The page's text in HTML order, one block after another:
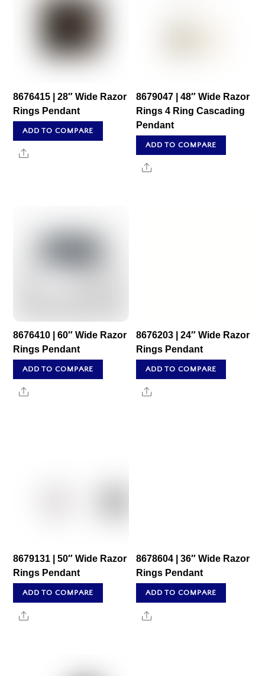
8676415 | 28″ Wide Razor
Rings Pendant
ADD TO COMPARE
Share
8679047 | 48″ Wide Razor
Rings 4 Ring Cascading
Pendant
ADD TO COMPARE
Share
8676410 | 60″ Wide Razor
Rings Pendant
ADD TO COMPARE
Share
8676203 | 24″ Wide Razor
Rings Pendant
ADD TO COMPARE
Share
8679131 | 50″ Wide Razor
Rings Pendant
ADD TO COMPARE
Share
8678604 | 36″ Wide Razor
Rings Pendant
ADD TO COMPARE
Share